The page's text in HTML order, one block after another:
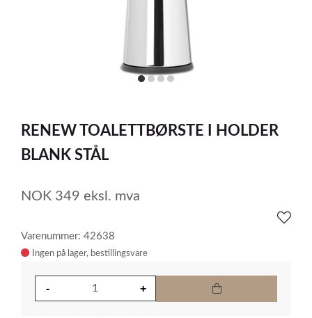
itemitemitemitem
of
4
RENEW TOALETTBØRSTE I HOLDER
BLANK STÅL
NOK 349 eksl. mva
Varenummer: 42638
Ingen på lager